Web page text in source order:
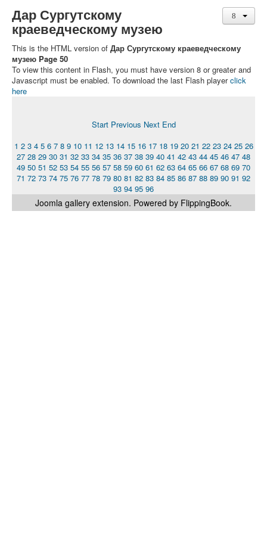
Дар Сургутскому
краеведческому музею
This is the HTML version of Дар Сургутскому краеведческому
музею Page 50
To view this content in Flash, you must have version 8 or greater and
Javascript must be enabled. To download the last Flash playerclick
here
Start Previous Next End
1 2 3 4 5 6 7 8 9 10 11 12 13 14 15 16 17 18 19 20 21 22 23 24 25 26
27 28 29 30 31 32 33 34 35 36 37 38 39 40 41 42 43 44 45 46 47 48
49 50 51 52 53 54 55 56 57 58 59 60 61 62 63 64 65 66 67 68 69 70
71 72 73 74 75 76 77 78 79 80 81 82 83 84 85 86 87 88 89 90 91 92
93 94 95 96
Joomla gallery extension. Powered by FlippingBook.